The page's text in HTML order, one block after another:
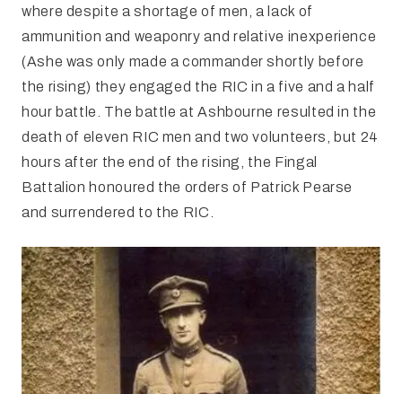
where despite a shortage of men, a lack of
ammunition and weaponry and relative inexperience
(Ashe was only made a commander shortly before
the rising) they engaged the RIC in a five and a half
hour battle. The battle at Ashbourne resulted in the
death of eleven RIC men and two volunteers, but 24
hours after the end of the rising, the Fingal
Battalion honoured the orders of Patrick Pearse
and surrendered to the RIC.